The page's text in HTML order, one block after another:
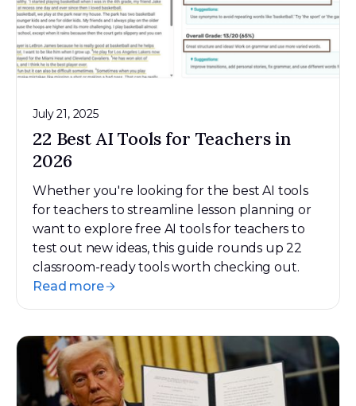
July 21, 2025
22 Best AI Tools for Teachers in
2026
Whether you're looking for the best AI tools
for teachers to streamline lesson planning or
want to explore free AI tools for teachers to
test out new ideas, this guide rounds up 22
classroom-ready tools worth checking out.
Read more